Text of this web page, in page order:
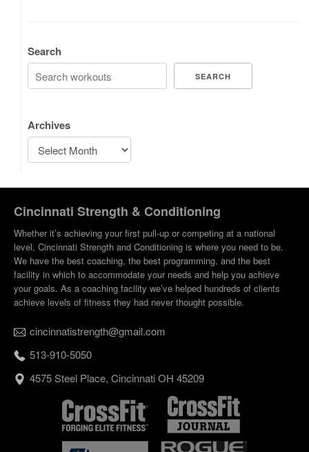
Search
SEARCH
Archives
Cincinnati Strength & Conditioning
Whether it’s achieving your first pull-up or competing at a national
level, Cincinnati Strength and Conditioning is where you need to be.
We have the best coaching, the best programming, and the best
facility in which to accommodate your needs and help you achieve
your goals. As a coaching facility we’ve helped hundreds of clients
achieve levels of fitness they had never thought possible.
cincinnatistrength@gmail.com
513-910-5050
4575 Steel Place, Cincinnati OH 45209